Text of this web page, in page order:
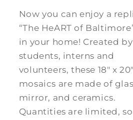
Now you can enjoy a
“The HeART of
in your home! Created by
students, interns and
volunteers, these 18" x 20"
mosaics are made of
mirror, and ceramics.
Quantities are limited,